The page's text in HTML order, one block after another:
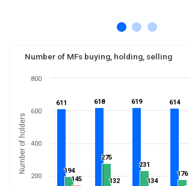
Number of MFs buying, holding, selling
Number of holders
611
611 618
618 619
619 614
614
194
194
275
275
231
231
176
176
145
145 132
132 134
134
200
400
600
800